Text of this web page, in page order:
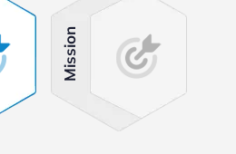
Mission